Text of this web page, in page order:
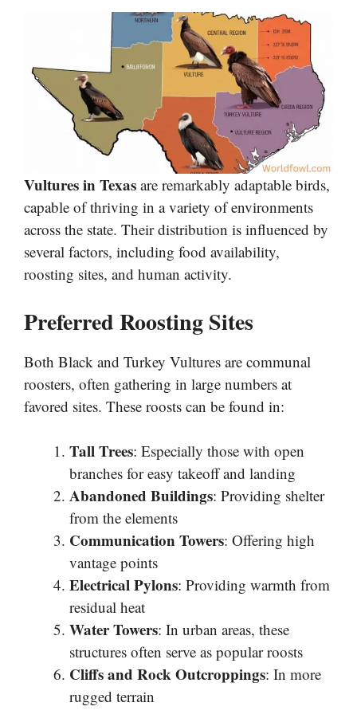
Vultures in Texas are remarkably adaptable birds,
capable of thriving in a variety of environments
across the state. Their distribution is influenced by
several factors, including food availability,
roosting sites, and human activity.
Preferred Roosting Sites
Both Black and Turkey Vultures are communal
roosters, often gathering in large numbers at
favored sites. These roosts can be found in:
Tall Trees: Especially those with open
branches for easy takeoff and landing
Abandoned Buildings: Providing shelter
from the elements
Communication Towers: Offering high
vantage points
Electrical Pylons: Providing warmth from
residual heat
Water Towers: In urban areas, these
structures often serve as popular roosts
Cliffs and Rock Outcroppings: In more
rugged terrain